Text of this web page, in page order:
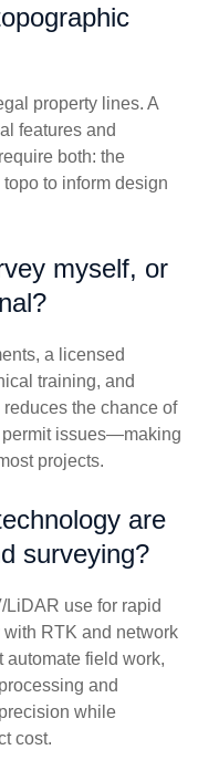
property lines. A
features and
both: the
to inform design
myself, or
a licensed
training, and
the chance of
permit issues—making
projects.
are
surveying?
use for rapid
RTK and network
automate field work,
and
while
cost.